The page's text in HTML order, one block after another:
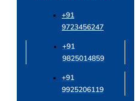
+91
9723456247
+91
9825014859
+91
9925206119